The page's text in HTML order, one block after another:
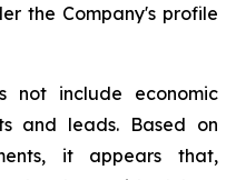
the Company's profile
not include ‎economic
and leads. Based on
it appears ‎that,